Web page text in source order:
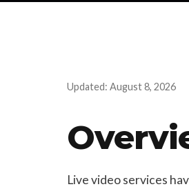
Updated: August 8, 2026
Live video services